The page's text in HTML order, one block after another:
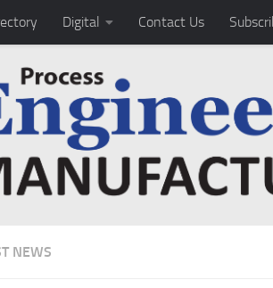
Digital Contact Us
NEWS